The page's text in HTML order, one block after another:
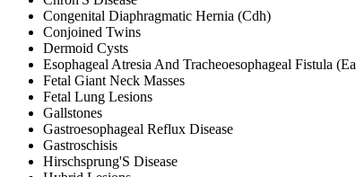
Congenital Diaphragmatic Hernia (Cdh)
Conjoined Twins
Dermoid Cysts
Esophageal Atresia And Tracheoesophageal Fistula
Fetal Giant Neck Masses
Fetal Lung Lesions
Gallstones
Gastroesophageal Reflux Disease
Gastroschisis
Hirschsprung'S Disease